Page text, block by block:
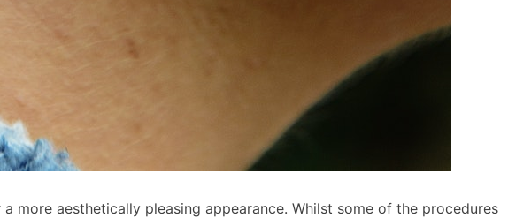
more aesthetically pleasing appearance. Whilst some of the procedures